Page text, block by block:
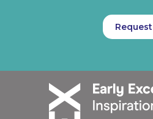
Request